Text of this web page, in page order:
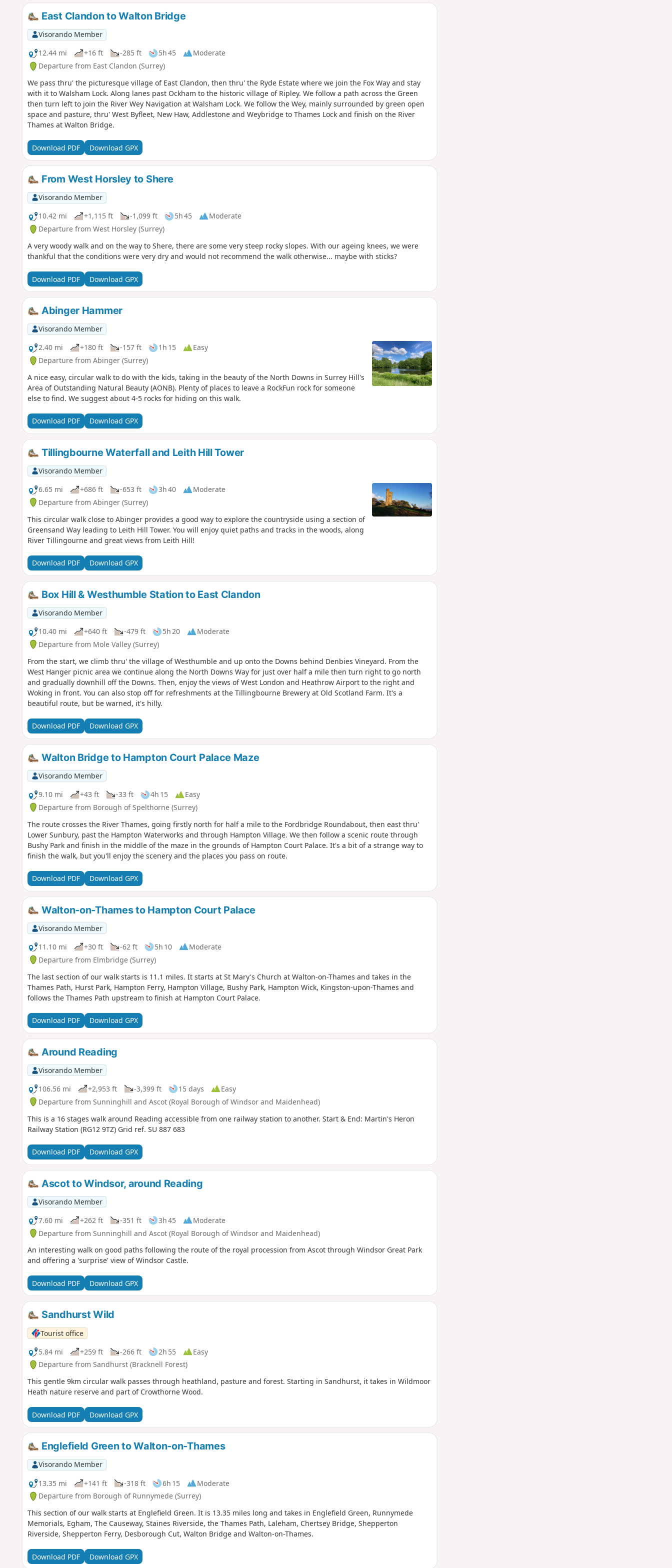
East Clandon to Walton Bridge
Visorando Member
12.44 mi
+16 ft -285 ft 5h 45
Moderate
Departure from East Clandon (Surrey)
We pass thru' the picturesque village of East Clandon, then thru' the Ryde Estate where we join the Fox Way and stay
with it to Walsham Lock. Along lanes past Ockham to the historic village of Ripley. We follow a path across the Green
then turn left to join the River Wey Navigation at Walsham Lock. We follow the Wey, mainly surrounded by green open
space and pasture, thru' West Byfleet, New Haw, Addlestone and Weybridge to Thames Lock and finish on the River
Thames at Walton Bridge.
Download PDF Download GPX
From West Horsley to Shere
Visorando Member
10.42 mi
+1,115 ft -1,099 ft 5h 45
Moderate
Departure from West Horsley (Surrey)
A very woody walk and on the way to Shere, there are some very steep rocky slopes. With our ageing knees, we were
thankful that the conditions were very dry and would not recommend the walk otherwise... maybe with sticks?
Download PDF Download GPX
Abinger Hammer
Visorando Member
2.40 mi
+180 ft -157 ft 1h 15
Easy
Departure from Abinger (Surrey)
A nice easy, circular walk to do with the kids, taking in the beauty of the North Downs in Surrey Hill's
Area of Outstanding Natural Beauty (AONB). Plenty of places to leave a RockFun rock for someone
else to find. We suggest about 4-5 rocks for hiding on this walk.
Download PDF Download GPX
Tillingbourne Waterfall and Leith Hill Tower
Visorando Member
6.65 mi
+686 ft -653 ft 3h 40
Moderate
Departure from Abinger (Surrey)
This circular walk close to Abinger provides a good way to explore the countryside using a section of
Greensand Way leading to Leith Hill Tower. You will enjoy quiet paths and tracks in the woods, along
River Tillingourne and great views from Leith Hill!
Download PDF Download GPX
Box Hill & Westhumble Station to East Clandon
Visorando Member
10.40 mi
+640 ft -479 ft 5h 20
Moderate
Departure from Mole Valley (Surrey)
From the start, we climb thru' the village of Westhumble and up onto the Downs behind Denbies Vineyard. From the
West Hanger picnic area we continue along the North Downs Way for just over half a mile then turn right to go north
and gradually downhill off the Downs. Then, enjoy the views of West London and Heathrow Airport to the right and
Woking in front. You can also stop off for refreshments at the Tillingbourne Brewery at Old Scotland Farm. It's a
beautiful route, but be warned, it's hilly.
Download PDF Download GPX
Walton Bridge to Hampton Court Palace Maze
Visorando Member
9.10 mi
+43 ft -33 ft 4h 15
Easy
Departure from Borough of Spelthorne (Surrey)
The route crosses the River Thames, going firstly north for half a mile to the Fordbridge Roundabout, then east thru'
Lower Sunbury, past the Hampton Waterworks and through Hampton Village. We then follow a scenic route through
Bushy Park and finish in the middle of the maze in the grounds of Hampton Court Palace. It's a bit of a strange way to
finish the walk, but you'll enjoy the scenery and the places you pass on route.
Download PDF Download GPX
Walton-on-Thames to Hampton Court Palace
Visorando Member
11.10 mi
+30 ft -62 ft 5h 10
Moderate
Departure from Elmbridge (Surrey)
The last section of our walk starts is 11.1 miles. It starts at St Mary's Church at Walton-on-Thames and takes in the
Thames Path, Hurst Park, Hampton Ferry, Hampton Village, Bushy Park, Hampton Wick, Kingston-upon-Thames and
follows the Thames Path upstream to finish at Hampton Court Palace.
Download PDF Download GPX
Around Reading
Visorando Member
106.56 mi
+2,953 ft -3,399 ft 15 days
Easy
Departure from Sunninghill and Ascot (Royal Borough of Windsor and Maidenhead)
This is a 16 stages walk around Reading accessible from one railway station to another. Start & End: Martin's Heron
Railway Station (RG12 9TZ) Grid ref. SU 887 683
Download PDF Download GPX
Ascot to Windsor, around Reading
Visorando Member
7.60 mi
+262 ft -351 ft 3h 45
Moderate
Departure from Sunninghill and Ascot (Royal Borough of Windsor and Maidenhead)
An interesting walk on good paths following the route of the royal procession from Ascot through Windsor Great Park
and offering a 'surprise' view of Windsor Castle.
Download PDF Download GPX
Sandhurst Wild
Tourist office
5.84 mi
+259 ft -266 ft 2h 55
Easy
Departure from Sandhurst (Bracknell Forest)
This gentle 9km circular walk passes through heathland, pasture and forest. Starting in Sandhurst, it takes in Wildmoor
Heath nature reserve and part of Crowthorne Wood.
Download PDF Download GPX
Englefield Green to Walton-on-Thames
Visorando Member
13.35 mi
+141 ft -318 ft 6h 15
Moderate
Departure from Borough of Runnymede (Surrey)
This section of our walk starts at Englefield Green. It is 13.35 miles long and takes in Englefield Green, Runnymede
Memorials, Egham, The Causeway, Staines Riverside, the Thames Path, Laleham, Chertsey Bridge, Shepperton
Riverside, Shepperton Ferry, Desborough Cut, Walton Bridge and Walton-on-Thames.
Download PDF Download GPX